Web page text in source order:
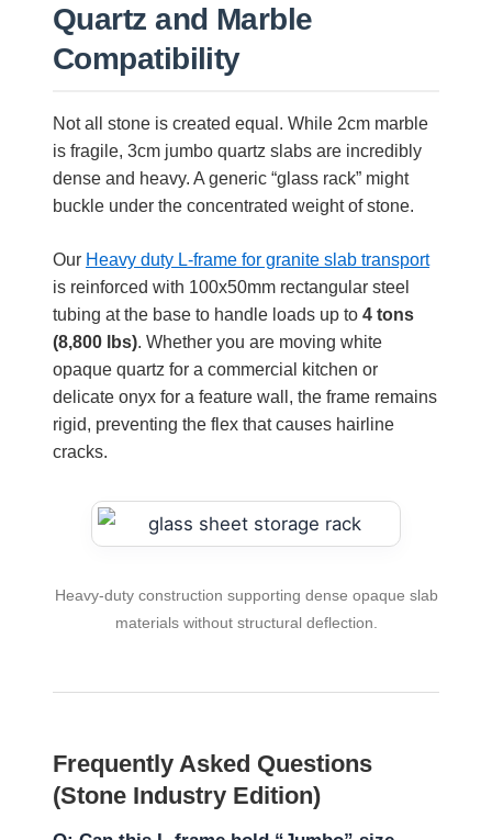
Quartz and Marble
Compatibility
Not all stone is created equal. While 2cm marble
is fragile, 3cm jumbo quartz slabs are incredibly
dense and heavy. A generic “glass rack” might
buckle under the concentrated weight of stone.
Our Heavy duty L-frame for granite slab transport
is reinforced with 100x50mm rectangular steel
tubing at the base to handle loads up to 4 tons
(8,800 lbs). Whether you are moving white
opaque quartz for a commercial kitchen or
delicate onyx for a feature wall, the frame remains
rigid, preventing the flex that causes hairline
cracks.
Heavy-duty construction supporting dense opaque slab
materials without structural deflection.
Frequently Asked Questions
(Stone Industry Edition)